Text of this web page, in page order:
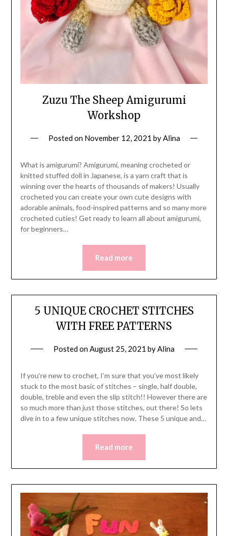
Zuzu The Sheep Amigurumi
Workshop
Posted on November 12, 2021 byAlina
What is amigurumi? Amigurumi, meaning crocheted or
knitted stuffed doll in Japanese, is a yarn craft that is
winning over the hearts of thousands of makers! Usually
crocheted you can create your own cute designs with
adorable animals, food-inspired patterns and so many more
crocheted cuties! Get ready to learn all about amigurumi,
for beginners…
Read more
5 UNIQUE CROCHET STITCHES
WITH FREE PATTERNS
Posted onAugust 25, 2021 byAlina
If you’re new to crochet, I’m sure that you’ve most likely
stuck to the most basic of stitches – single, half double,
double, treble and even the slip stitch!! However there are
so much more than just those stitches, out there! So lets
dive in to a few unique stitches now. These 5 unique and…
Read more